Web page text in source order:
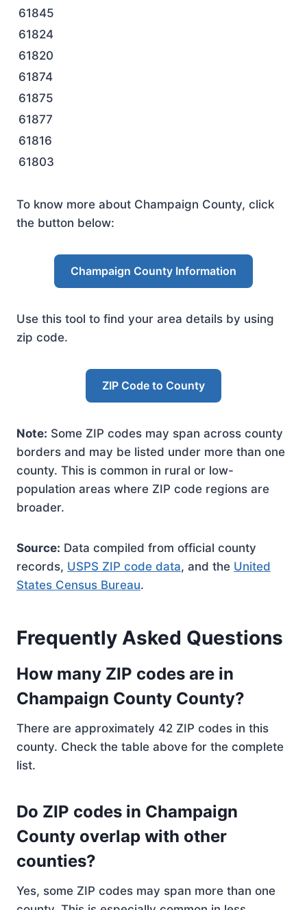
61845
61824
61820
61874
61875
61877
61816
61803
To know more about Champaign County, click
the button below:
Champaign County Information
Use this tool to find your area details by using
zip code.
ZIP Code to County
Note: Some ZIP codes may span across county
borders and may be listed under more than one
county. This is common in rural or low-
population areas where ZIP code regions are
broader.
Source: Data compiled from official county
records, USPS ZIP code data, and the United
States Census Bureau.
Frequently Asked Questions
How many ZIP codes are in
Champaign County County?
There are approximately 42 ZIP codes in this
county. Check the table above for the complete
list.
Do ZIP codes in Champaign
County overlap with other
counties?
Yes, some ZIP codes may span more than one